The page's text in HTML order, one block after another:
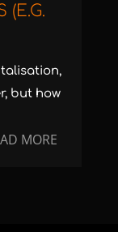
(E.G.
but how
MORE